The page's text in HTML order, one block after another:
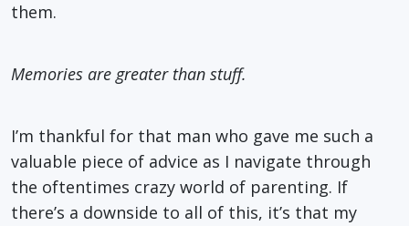
them.
Memories are greater than stuff.
I’m thankful for that man who gave me such a
valuable piece of advice as I navigate through
the oftentimes crazy world of parenting. If
there’s a downside to all of this, it’s that my